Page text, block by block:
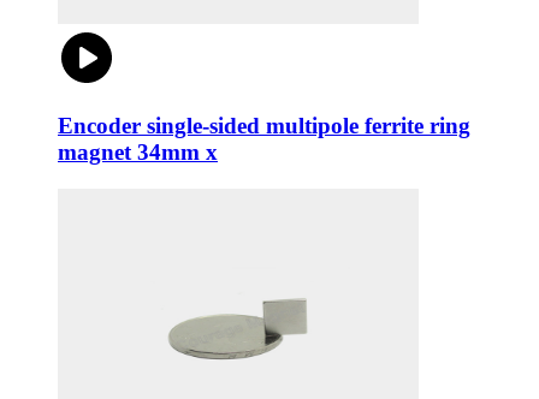
Encoder single-sided multipole ferrite ring
magnet 34mm x